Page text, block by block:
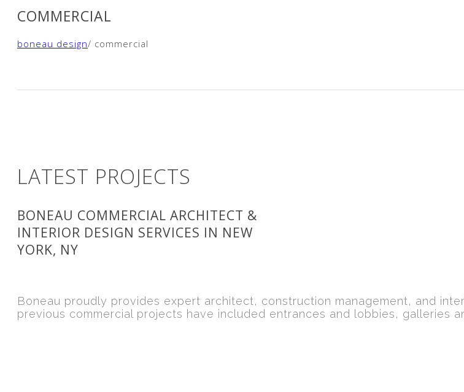
COMMERCIAL
boneau design/ commercial
LATEST PROJECTS
BONEAU COMMERCIAL ARCHITECT &
INTERIOR DESIGN SERVICES IN NEW
YORK, NY
Boneau proudly provides expert architect, construction management, and
previous commercial projects have included entrances and lobbies, galleries